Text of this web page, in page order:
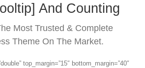
And Counting
Most Trusted & Complete
Theme On The Market.
top_margin=”15″ bottom_margin=”40″